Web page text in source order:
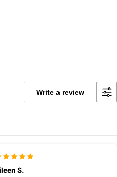
Write a review
S.